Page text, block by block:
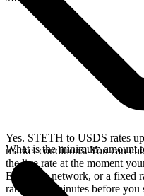
Yes. STETH to USDS rates
market conditions. You can
the live rate at the moment
Ethereum network, or a fixed
rate for 15 minutes before you
What is the minimum amount